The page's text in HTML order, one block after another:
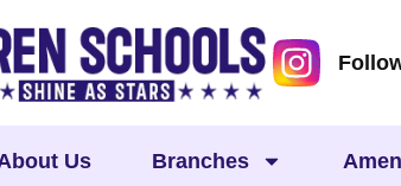
Us Branches